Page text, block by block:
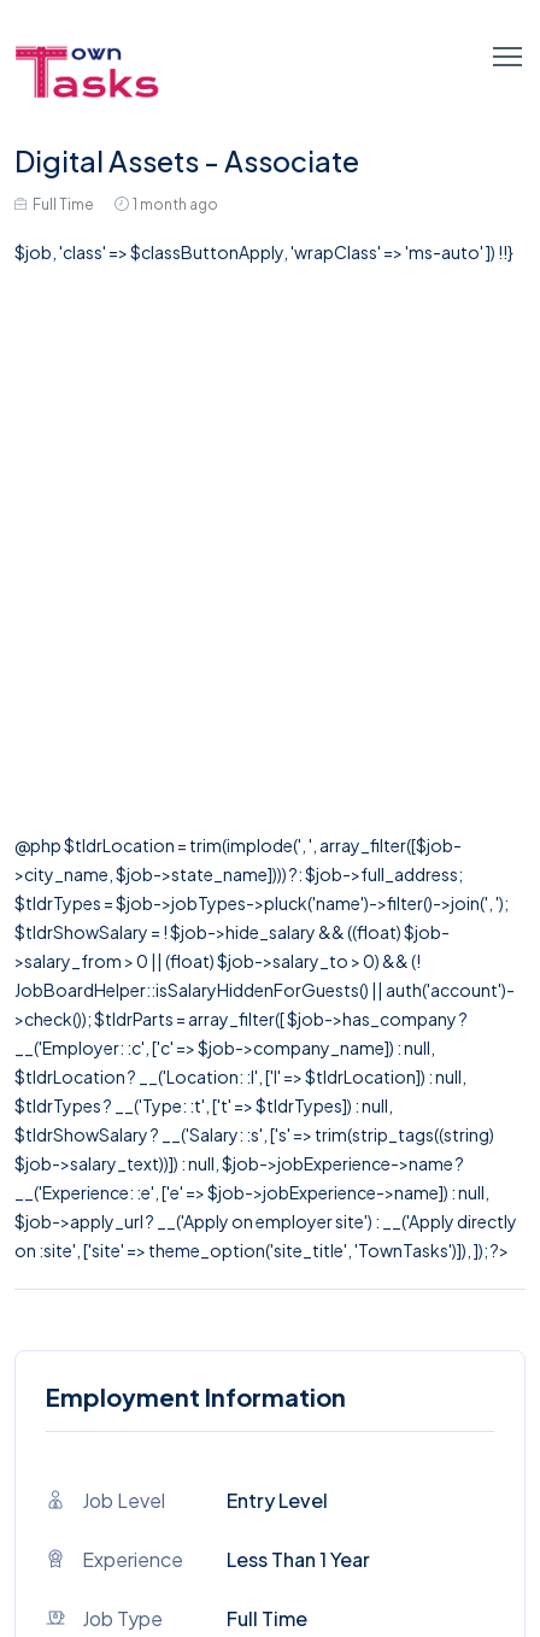
Digital Assets - Associate
Full Time 1 month ago
$job, 'class' => $classButtonApply, 'wrapClass' => 'ms-auto' ]) !!}
@php $tldrLocation = trim(implode(', ', array_filter([$job-
>city_name, $job->state_name]))) ?: $job->full_address;
$tldrTypes = $job->jobTypes->pluck('name')->filter()->join(', ');
$tldrShowSalary = ! $job->hide_salary && ((float) $job-
>salary_from > 0 || (float) $job->salary_to > 0) && (!
JobBoardHelper::isSalaryHiddenForGuests() || auth('account')-
>check()); $tldrParts = array_filter([ $job->has_company ?
__('Employer: :c', ['c' => $job->company_name]) : null,
$tldrLocation ? __('Location: :l', ['l' => $tldrLocation]) : null,
$tldrTypes ? __('Type: :t', ['t' => $tldrTypes]) : null,
$tldrShowSalary ? __('Salary: :s', ['s' => trim(strip_tags((string)
$job->salary_text))]) : null, $job->jobExperience->name ?
__('Experience: :e', ['e' => $job->jobExperience->name]) : null,
$job->apply_url ? __('Apply on employer site') : __('Apply directly
on :site', ['site' => theme_option('site_title', 'TownTasks')]), ]); ?>
Employment Information
Job Level Entry Level
Experience Less Than 1 Year
Job Type Full Time